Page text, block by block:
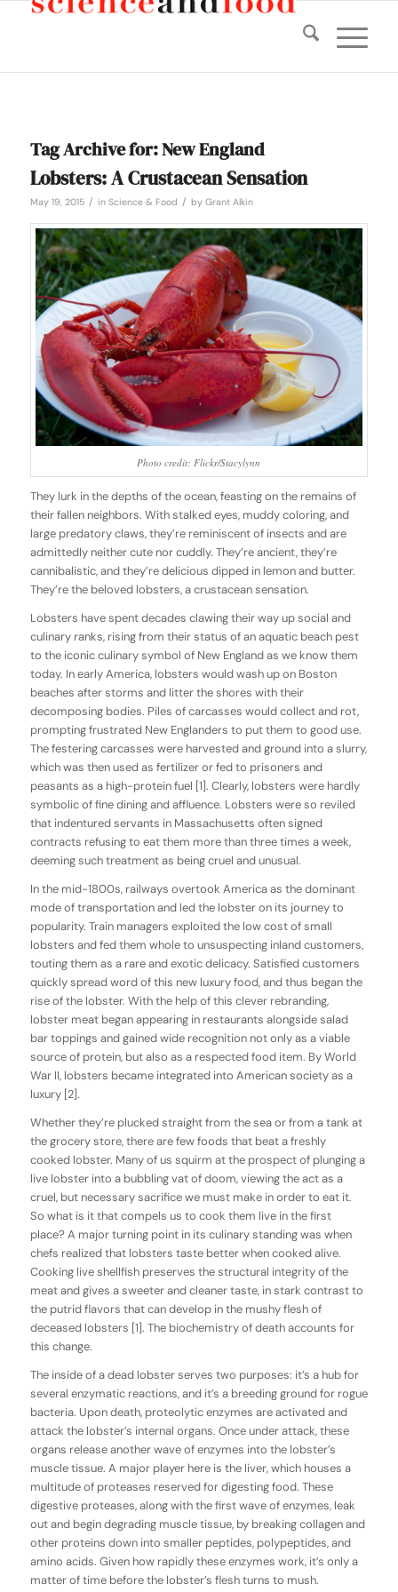
Tag Archive for:New England
Lobsters: A Crustacean Sensation
May 19, 2015 / in Science & Food / by Grant Alkin
Photo credit: Flickr/Stacylynn
They lurk in the depths of the ocean, feasting on the remains of
their fallen neighbors. With stalked eyes, muddy coloring, and
large predatory claws, they’re reminiscent of insects and are
admittedly neither cute nor cuddly. They’re ancient, they’re
cannibalistic, and they’re delicious dipped in lemon and butter.
They’re the beloved lobsters, a crustacean sensation.
Lobsters have spent decades clawing their way up social and
culinary ranks, rising from their status of an aquatic beach pest
to the iconic culinary symbol of New England as we know them
today. In early America, lobsters would wash up on Boston
beaches after storms and litter the shores with their
decomposing bodies. Piles of carcasses would collect and rot,
prompting frustrated New Englanders to put them to good use.
The festering carcasses were harvested and ground into a slurry,
which was then used as fertilizer or fed to prisoners and
peasants as a high-protein fuel [1]. Clearly, lobsters were hardly
symbolic of fine dining and affluence. Lobsters were so reviled
that indentured servants in Massachusetts often signed
contracts refusing to eat them more than three times a week,
deeming such treatment as being cruel and unusual.
In the mid-1800s, railways overtook America as the dominant
mode of transportation and led the lobster on its journey to
popularity. Train managers exploited the low cost of small
lobsters and fed them whole to unsuspecting inland customers,
touting them as a rare and exotic delicacy. Satisfied customers
quickly spread word of this new luxury food, and thus began the
rise of the lobster. With the help of this clever rebranding,
lobster meat began appearing in restaurants alongside salad
bar toppings and gained wide recognition not only as a viable
source of protein, but also as a respected food item. By World
War II, lobsters became integrated into American society as a
luxury [2].
Whether they’re plucked straight from the sea or from a tank at
the grocery store, there are few foods that beat a freshly
cooked lobster. Many of us squirm at the prospect of plunging a
live lobster into a bubbling vat of doom, viewing the act as a
cruel, but necessary sacrifice we must make in order to eat it.
So what is it that compels us to cook them live in the first
place? A major turning point in its culinary standing was when
chefs realized that lobsters taste better when cooked alive.
Cooking live shellfish preserves the structural integrity of the
meat and gives a sweeter and cleaner taste, in stark contrast to
the putrid flavors that can develop in the mushy flesh of
deceased lobsters [1]. The biochemistry of death accounts for
this change.
The inside of a dead lobster serves two purposes: it’s a hub for
several enzymatic reactions, and it’s a breeding ground for rogue
bacteria. Upon death, proteolytic enzymes are activated and
attack the lobster’s internal organs. Once under attack, these
organs release another wave of enzymes into the lobster’s
muscle tissue. A major player here is the liver, which houses a
multitude of proteases reserved for digesting food. These
digestive proteases, along with the first wave of enzymes, leak
out and begin degrading muscle tissue, by breaking collagen and
other proteins down into smaller peptides, polypeptides, and
amino acids. Given how rapidly these enzymes work, it’s only a
matter of time before the lobster’s flesh turns to mush.